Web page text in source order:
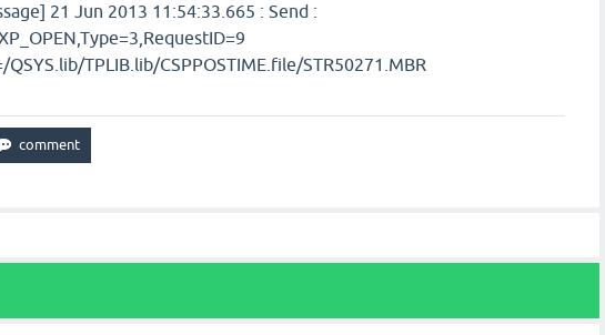
21 Jun 2013 11:54:33.665 : Send :
TPLIB.lib/CSPPOSTIME.file/STR50271.MBR